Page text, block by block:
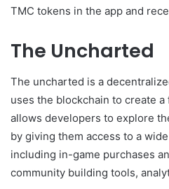
TMC tokens in the app and
The Uncharted
The uncharted is a
uses the blockchain to create
allows developers to explore
by giving them access to a
including in-game purchases
community building tools,